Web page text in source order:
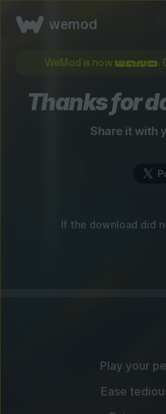
wemod
WeMod is now .
Thanks for
Share it with
If the download did
Play your
Ease